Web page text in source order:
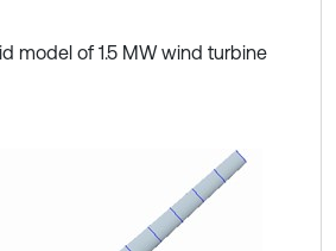
model of 1.5 MW wind turbine